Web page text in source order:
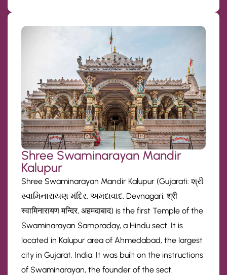
Shree Swaminarayan Mandir
Kalupur
Shree Swaminarayan Mandir Kalupur (Gujarati: શ્રી
સ્વામિનારાયણ મંદિર, અમદાવાદ, Devnagari: श्री
स्वामिनारायण मन्दिर, अहमदाबाद) is the first Temple of the
Swaminarayan Sampraday, a Hindu sect. It is
located in Kalupur area of Ahmedabad, the largest
city in Gujarat, India. It was built on the instructions
of Swaminarayan, the founder of the sect.